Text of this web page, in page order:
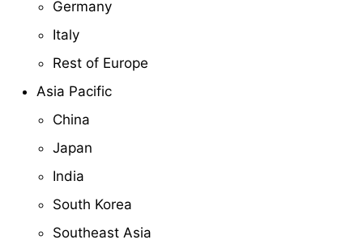
Germany
Italy
Rest of Europe
Asia Pacific
China
Japan
India
South Korea
Southeast Asia